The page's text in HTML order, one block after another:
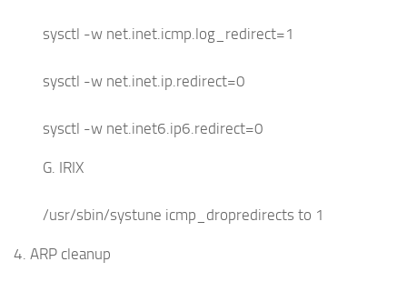
sysctl -w net.inet.icmp.log_redirect=1
sysctl -w net.inet.ip.redirect=0
sysctl -w net.inet6.ip6.redirect=0
G. IRIX
/usr/sbin/systune icmp_dropredirects to 1
4. ARP cleanup